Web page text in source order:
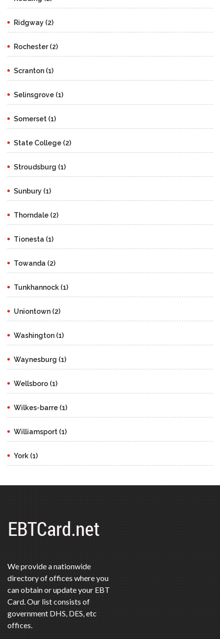
Ridgway (2)
Rochester (2)
Scranton (1)
Selinsgrove (1)
Somerset (1)
State College (2)
Stroudsburg (1)
Sunbury (1)
Thorndale (2)
Tionesta (1)
Towanda (2)
Tunkhannock (1)
Uniontown (2)
Washington (1)
Waynesburg (1)
Wellsboro (1)
Wilkes-barre (1)
Williamsport (1)
York (1)
We provide a nationwide
directory of offices where you
can obtain or update your EBT
Card. Our list consists of
government DHS, DES, etc
offices.